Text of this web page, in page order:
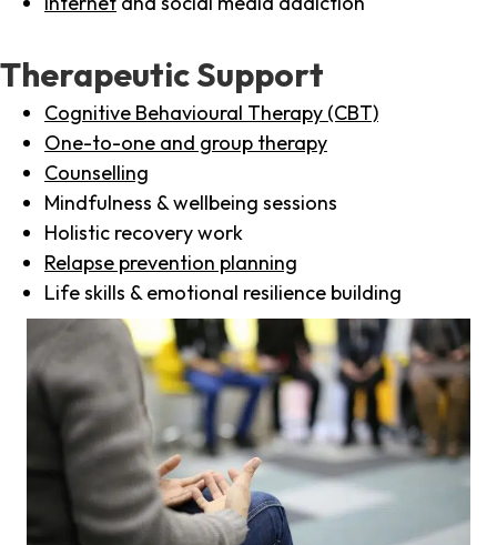
Therapeutic Support
Cognitive Behavioural Therapy (CBT)
One-to-one and group therapy
Counselling
Mindfulness & wellbeing sessions
Holistic recovery work
Relapse prevention planning
Life skills & emotional resilience building